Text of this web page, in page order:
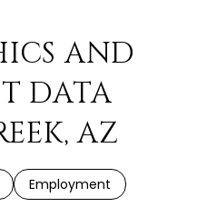
AND
DATA
AZ
Employment